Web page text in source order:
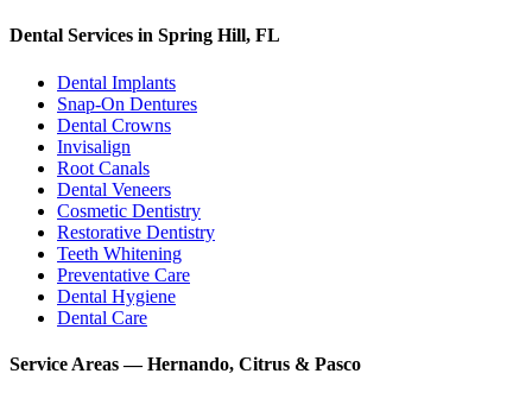
Dental Services in Spring Hill, FL
Dental Implants
Snap-On Dentures
Dental Crowns
Invisalign
Root Canals
Dental Veneers
Cosmetic Dentistry
Restorative Dentistry
Teeth Whitening
Preventative Care
Dental Hygiene
Dental Care
Service Areas — Hernando, Citrus & Pasco